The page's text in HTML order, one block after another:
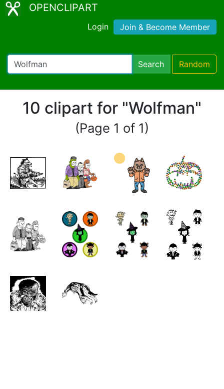
OPENCLIPART
Login Join & Become Member
Search Random
10 clipart for "Wolfman"
(Page 1 of 1)